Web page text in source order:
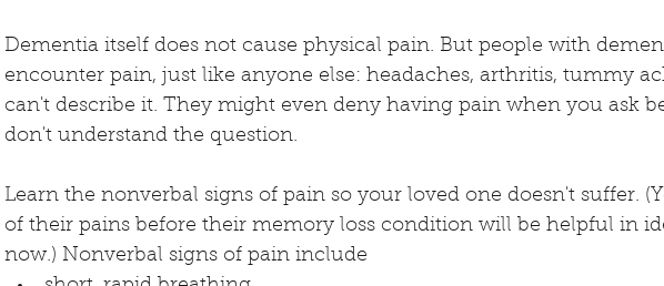
Dementia itself does not cause physical pain. But people with
encounter pain, just like anyone else: headaches, arthritis, tummy
can't describe it. They might even deny having pain when you ask
don't understand the question.
Learn the nonverbal signs of pain so your loved one doesn't suffer.
of their pains before their memory loss condition will be helpful in
now.) Nonverbal signs of pain include